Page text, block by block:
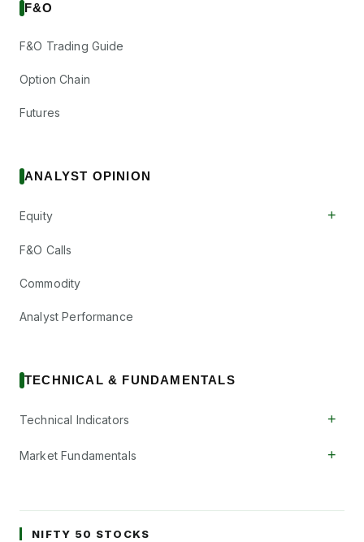
F&O
F&O Trading Guide
Option Chain
Futures
ANALYST OPINION
Equity +
F&O Calls
Commodity
Analyst Performance
TECHNICAL & FUNDAMENTALS
Technical Indicators +
Market Fundamentals +
NIFTY 50 STOCKS